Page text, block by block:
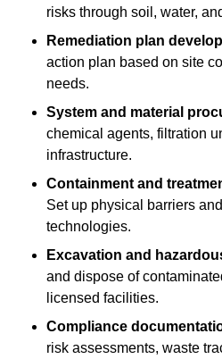
risks through soil, water,
Remediation plan
action plan based on site
needs.
System and material
chemical agents, filtration
infrastructure.
Containment and
Set up physical barriers
technologies.
Excavation and
and dispose of
licensed facilities.
Compliance
risk assessments, waste